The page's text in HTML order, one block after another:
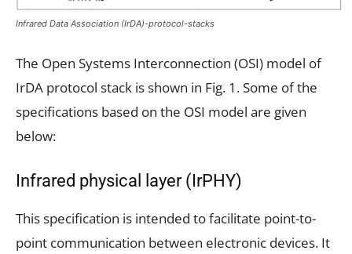
Infrared Data Association (IrDA)-protocol-stacks
The Open Systems Interconnection (OSI) model of
IrDA protocol stack is shown in Fig. 1. Some of the
specifications based on the OSI model are given
below:
Infrared physical layer (IrPHY)
This specification is intended to facilitate point-to-
point communication between electronic devices. It